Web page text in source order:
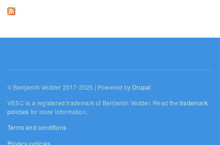
© Benjamin Vedder 2017-2025 | Powered by Drupal
VESC is a registered trademark of Benjamin Vedder. Read thetrademark
policies for more information.
Terms and conditions
Privacy policies